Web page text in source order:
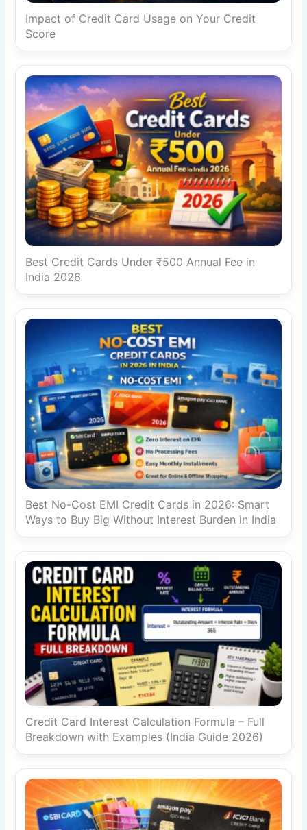
Impact of Credit Card Usage on Your Credit
Score
Best Credit Cards Under ₹500 Annual Fee in
India 2026
Best No-Cost EMI Credit Cards in 2026: Smart
Ways to Buy Big Without Interest Burden in India
Credit Card Interest Calculation Formula – Full
Breakdown with Examples (India Guide 2026)